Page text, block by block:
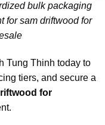
bulk packaging
for sam driftwood for
Tung Thinh today to
tiers, and secure a
for